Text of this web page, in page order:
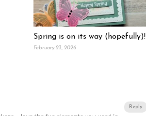
Spring is on its way (hopefully)!
February 23, 2026
Reply